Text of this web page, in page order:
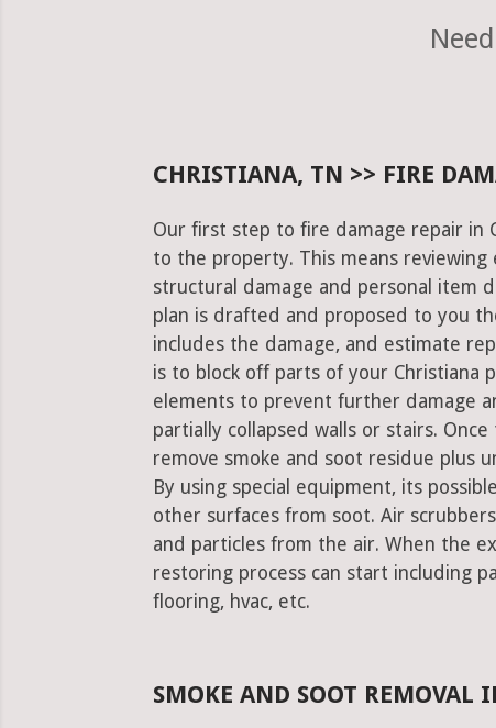
CHRISTIANA, TN >> FIRE
Our first step to fire damage repair in
to the property. This means
structural damage and personal item
plan is drafted and proposed to you
includes the damage, and estimate
is to block off parts of your Christiana
elements to prevent further damage
partially collapsed walls or stairs.
remove smoke and soot residue plus
By using special equipment, its
other surfaces from soot. Air
and particles from the air. When the
restoring process can start including
flooring, hvac, etc.
SMOKE AND SOOT REMOVAL